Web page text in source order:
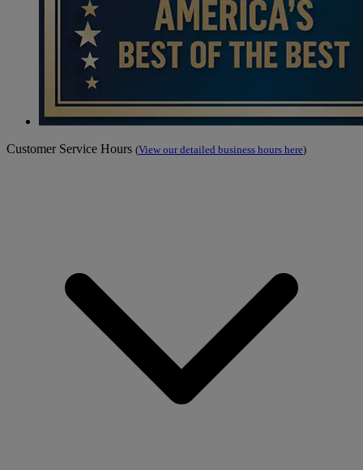
Customer Service Hours (View our detailed business hours here)